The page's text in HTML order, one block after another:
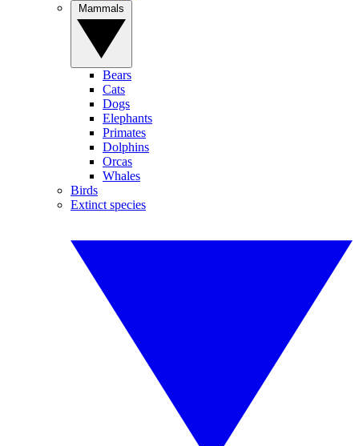
Bears
Cats
Dogs
Elephants
Primates
Dolphins
Orcas
Whales
Birds
Extinct species